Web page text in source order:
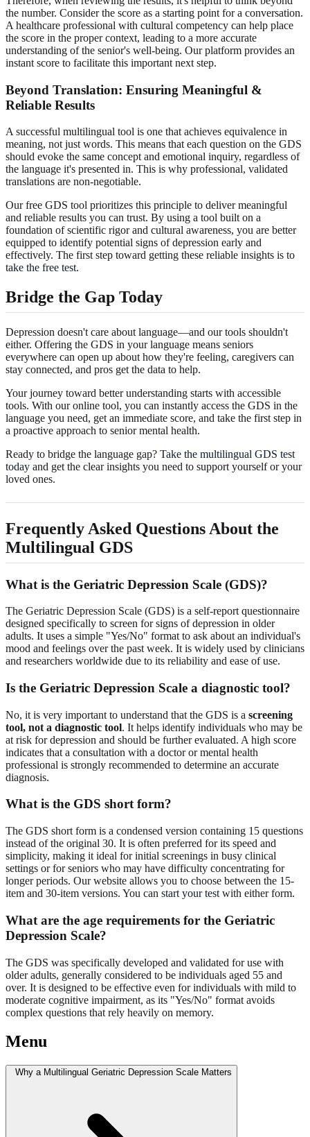
the number. Consider the score as a starting point for a conversation.
A healthcare professional with cultural competency can help place
the score in the proper context, leading to a more accurate
understanding of the senior's well-being. Our platform provides an
instant score to facilitate this important next step.
Beyond Translation: Ensuring Meaningful &
Reliable Results
A successful multilingual tool is one that achieves equivalence in
meaning, not just words. This means that each question on the GDS
should evoke the same concept and emotional inquiry, regardless of
the language it's presented in. This is why professional, validated
translations are non-negotiable.
Our free GDS tool prioritizes this principle to deliver meaningful
and reliable results you can trust. By using a tool built on a
foundation of scientific rigor and cultural awareness, you are better
equipped to identify potential signs of depression early and
effectively. The first step toward getting these reliable insights is to
take the free test.
Bridge the Gap Today
Depression doesn't care about language—and our tools shouldn't
either. Offering the GDS in your language means seniors
everywhere can open up about how they're feeling, caregivers can
stay connected, and pros get the data to help.
Your journey toward better understanding starts with accessible
tools. With our online tool, you can instantly access the GDS in the
language you need, get an immediate score, and take the first step in
a proactive approach to senior mental health.
Ready to bridge the language gap? Take the multilingual GDS test
today and get the clear insights you need to support yourself or your
loved ones.
Frequently Asked Questions About the
Multilingual GDS
What is the Geriatric Depression Scale (GDS)?
The Geriatric Depression Scale (GDS) is a self-report questionnaire
designed specifically to screen for signs of depression in older
adults. It uses a simple "Yes/No" format to ask about an individual's
mood and feelings over the past week. It is widely used by clinicians
and researchers worldwide due to its reliability and ease of use.
Is the Geriatric Depression Scale a diagnostic tool?
No, it is very important to understand that the GDS is a screening
tool, not a diagnostic tool. It helps identify individuals who may be
at risk for depression and should be further evaluated. A high score
indicates that a consultation with a doctor or mental health
professional is strongly recommended to determine an accurate
diagnosis.
What is the GDS short form?
The GDS short form is a condensed version containing 15 questions
instead of the original 30. It is often preferred for its speed and
simplicity, making it ideal for initial screenings in busy clinical
settings or for seniors who may have difficulty concentrating for
longer periods. Our website allows you to choose between the 15-
item and 30-item versions. You can start your test with either form.
What are the age requirements for the Geriatric
Depression Scale?
The GDS was specifically developed and validated for use with
older adults, generally considered to be individuals aged 55 and
over. It is designed to be effective even for individuals with mild to
moderate cognitive impairment, as its "Yes/No" format avoids
complex questions that rely heavily on memory.
Menu
Why a Multilingual Geriatric Depression Scale Matters